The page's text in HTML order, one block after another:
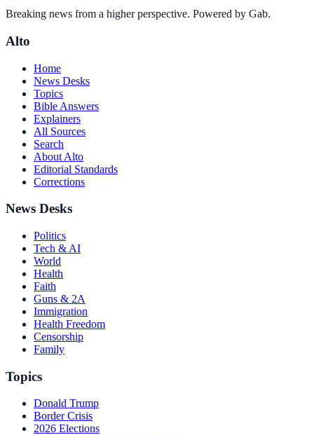
Breaking news from a higher perspective. Powered by Gab.
Alto
Home
News Desks
Topics
Bible Answers
Explainers
All Sources
Search
About Alto
Editorial Standards
Corrections
News Desks
Politics
Tech & AI
World
Health
Faith
Guns & 2A
Immigration
Health Freedom
Censorship
Family
Topics
Donald Trump
Border Crisis
2026 Elections